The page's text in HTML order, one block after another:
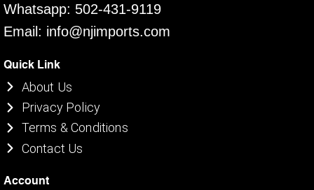
Whatsapp: 502-431-9119
Email: info@njimports.com
Quick Link
About Us
Privacy Policy
Terms & Conditions
Contact Us
Account